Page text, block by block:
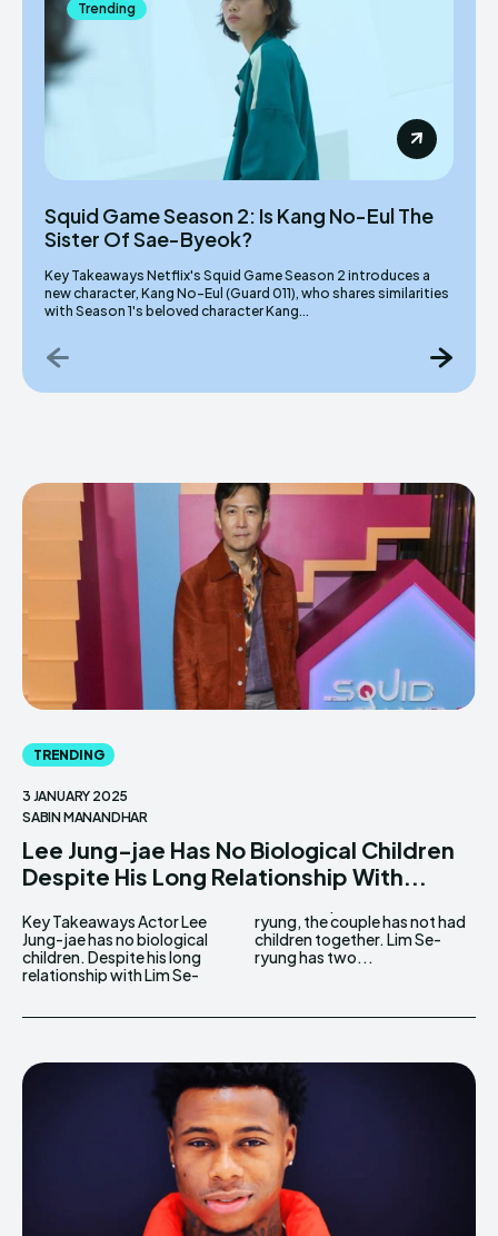
Trending
Squid Game Season 2: Is Kang No-Eul The
Sister Of Sae-Byeok?
Key Takeaways Netflix's Squid Game Season 2 introduces a
new character, Kang No-Eul (Guard 011), who shares similarities
with Season 1's beloved character Kang...
TRENDING
3 JANUARY 2025
SABIN MANANDHAR
Lee Jung-jae Has No Biological Children
Despite His Long Relationship With...
Key Takeaways Actor Lee
Jung-jae has no biological
children. Despite his long
relationship with Lim Se-
ryung, the couple has not had
children together. Lim Se-
ryung has two...